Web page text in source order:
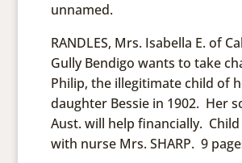
unnamed.
RANDLES, Mrs. Isabella E. of
Gully Bendigo wants to take
Philip, the illegitimate child of
daughter Bessie in 1902. Her
Aust. will help financially.
with nurse Mrs. SHARP. 9